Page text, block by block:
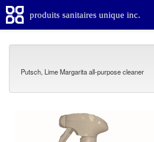
produits sanitaires unique inc.
Putsch, Lime Margarita all-purpose cleaner